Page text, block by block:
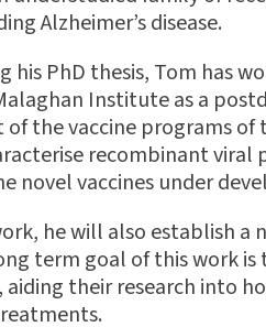
Alzheimer’s disease.
his PhD thesis, Tom has
Institute as a
of the vaccine programs
recombinant viral
novel vaccines under
he will also establish
term goal of this work
their research into